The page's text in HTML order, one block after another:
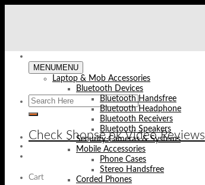
Check Shopse.pk Video Reviews
Cart
MENUMENU
Laptop & Mob Accessories
Bluetooth Devices
Bluetooth Handsfree
Bluetooth Headphone
Bluetooth Receivers
Bluetooth Speakers
Security Cameras & Systems
Mobile Accessories
Phone Cases
Stereo Handsfree
Corded Phones